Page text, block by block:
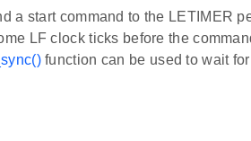
a start command to the LETIMER
LF clock ticks before the
function can be used to wait